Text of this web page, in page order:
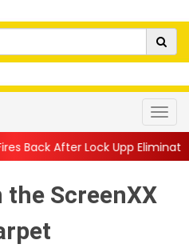
Upp Elimination, Says ...||
the ScreenXX